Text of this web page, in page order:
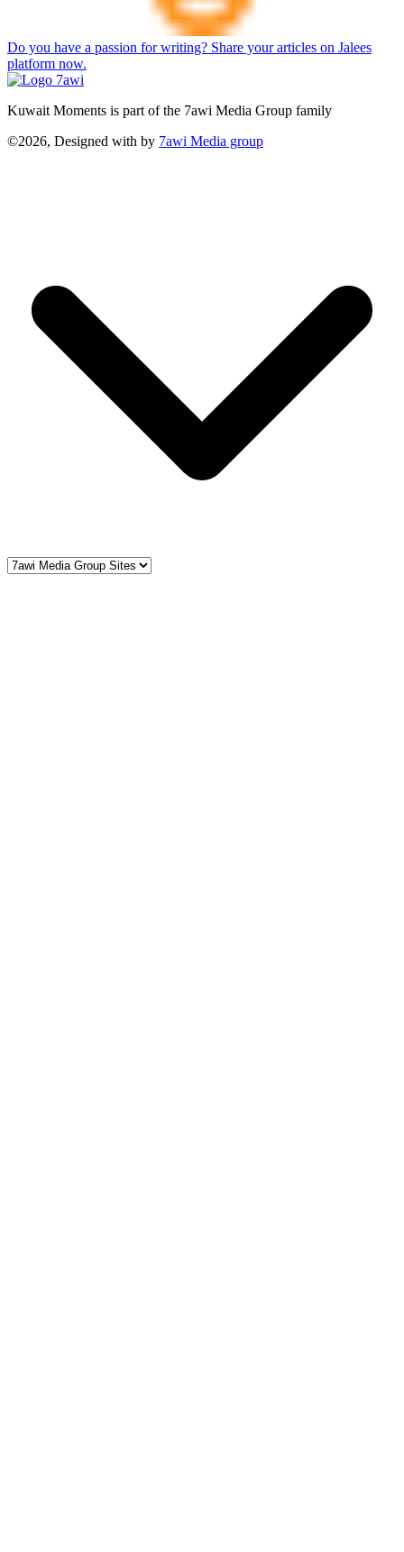
Do you have a passion for writing? Share your articles on Jalees
platform now.
Kuwait Moments is part of the 7awi Media Group family
©2026, Designed with by 7awi Media group